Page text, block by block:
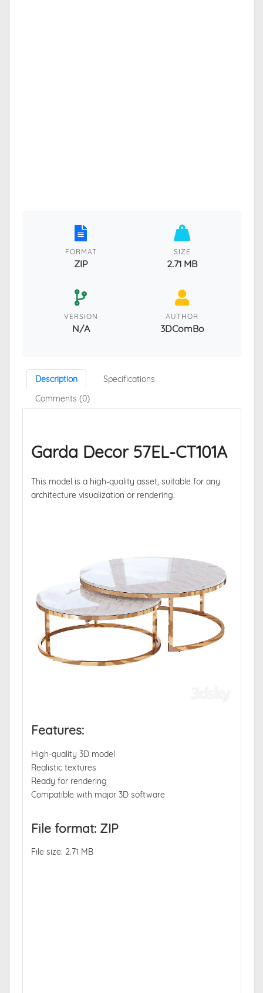
FORMAT
ZIP
SIZE
2.71 MB
VERSION
N/A
AUTHOR
3DComBo
Description
Specifications
Comments (0)
Garda Decor 57EL-CT101A
This model is a high-quality asset, suitable for any
architecture visualization or rendering.
Features:
High-quality 3D model
Realistic textures
Ready for rendering
Compatible with major 3D software
File format: ZIP
File size: 2.71 MB